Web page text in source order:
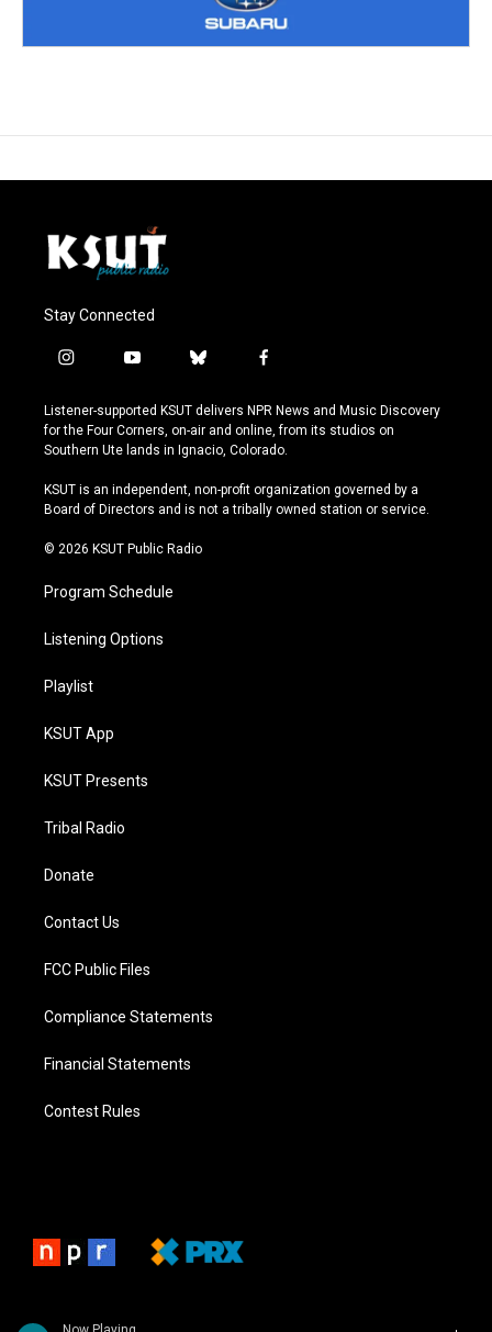
Stay Connected
i
s
t
a
r
a
y
u
t
u
e
b
u
e
s
y
f
c
e
b
o
k
Listener-supported KSUT delivers NPR News and Music Discovery
for the Four Corners, on-air and online, from its studios on
Southern Ute lands in Ignacio, Colorado.
KSUT is an independent, non-profit organization governed by a
Board of Directors and is not a tribally owned station or service.
© 2026 KSUT Public Radio
Program Schedule
Listening Options
Playlist
KSUT App
KSUT Presents
Tribal Radio
Donate
Contact Us
FCC Public Files
Compliance Statements
Financial Statements
Contest Rules